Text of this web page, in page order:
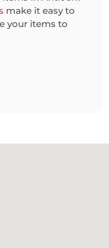
make it easy to
your items to